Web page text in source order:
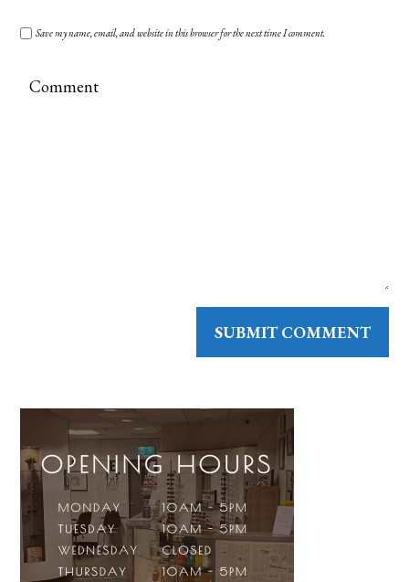
Save my name, email, and website in this browser for the next time I comment.